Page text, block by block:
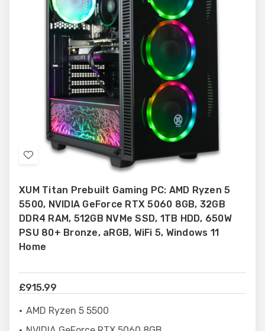
Add
Wish
List
XUM Titan Prebuilt Gaming PC: AMD Ryzen 5
5500, NVIDIA GeForce RTX 5060 8GB, 32GB
DDR4 RAM, 512GB NVMe SSD, 1TB HDD, 650W
PSU 80+ Bronze, aRGB, WiFi 5, Windows 11
Home
£915.99
AMD Ryzen 5 5500